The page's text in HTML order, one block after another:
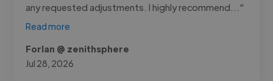
any requested adjustments. I highly recommend..."
Read more
Forlan @ zenithsphere
Jul 28, 2026